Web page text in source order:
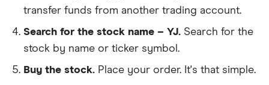
transfer funds from another trading account.
Search for the stock name – YJ. Search for the
stock by name or ticker symbol.
Buy the stock. Place your order. It's that simple.